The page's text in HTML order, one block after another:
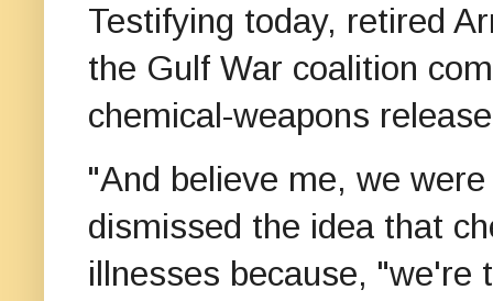
Testifying today, retired
the Gulf War coalition
chemical-weapons
"And believe me, we
dismissed the idea that
illnesses because, "we're